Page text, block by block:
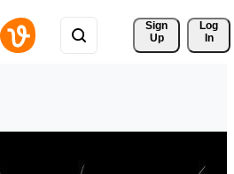
Sign
Up
Log
In